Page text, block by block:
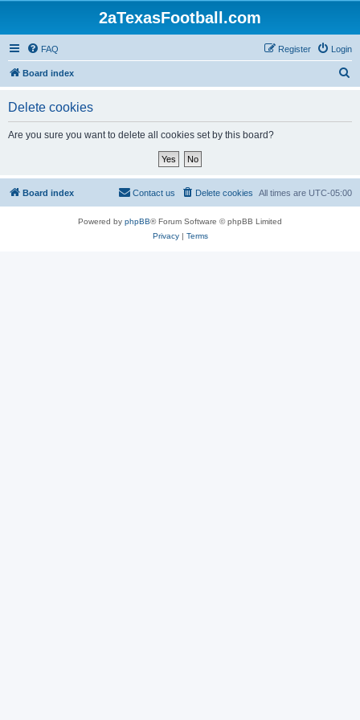
2aTexasFootball.com
FAQ Login
Register
Board index
Delete cookies
Are you sure you want to delete all cookies set by this board?
Board index All times are UTC-05:00
Delete cookies
Contact us
Powered by phpBB® Forum Software © phpBB Limited
Privacy| Terms